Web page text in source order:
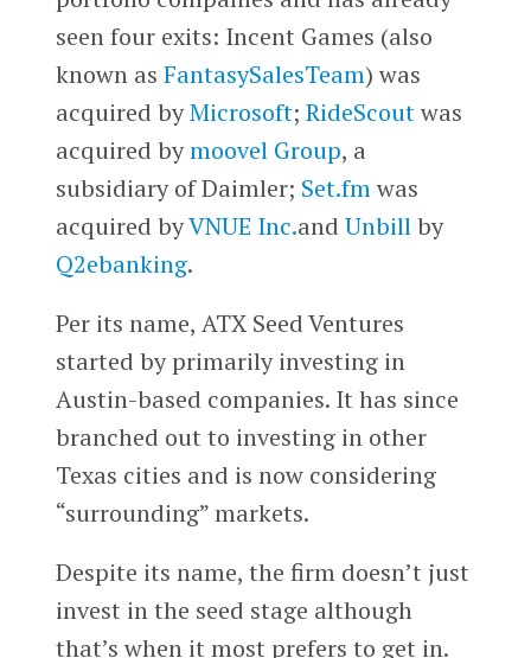
seen four exits: Incent Games (also
known as FantasySalesTeam) was
acquired byMicrosoft; RideScoutwas
acquired bymoovel Group, a
subsidiary of Daimler; Set.fmwas
acquired byVNUE Inc.and Unbillby
Q2ebanking.
Per its name, ATX Seed Ventures
started by primarily investing in
Austin-based companies. It has since
branched out to investing in other
Texas cities and is now considering
“surrounding” markets.
Despite its name, the firm doesn’t just
invest in the seed stage although
that’s when it most prefers to get in.